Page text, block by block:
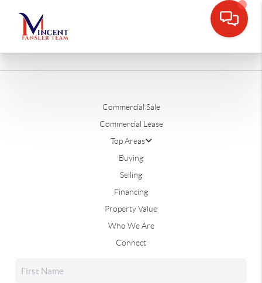
Commercial Sale
Commercial Lease
Top Areas
Buying
Selling
Financing
Property Value
Who We Are
Connect